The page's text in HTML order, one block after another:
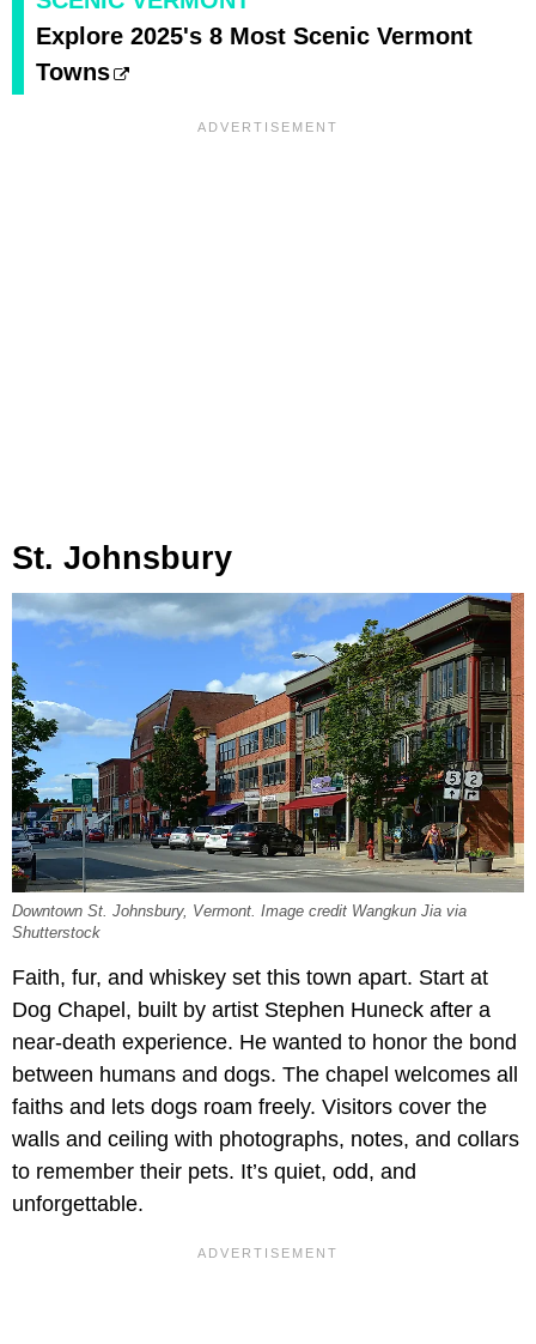
Explore 2025's 8 Most Scenic Vermont
Towns
St. Johnsbury
Downtown St. Johnsbury, Vermont. Image credit Wangkun Jia via
Shutterstock
Faith, fur, and whiskey set this town apart. Start at
Dog Chapel, built by artist Stephen Huneck after a
near-death experience. He wanted to honor the bond
between humans and dogs. The chapel welcomes all
faiths and lets dogs roam freely. Visitors cover the
walls and ceiling with photographs, notes, and collars
to remember their pets. It’s quiet, odd, and
unforgettable.